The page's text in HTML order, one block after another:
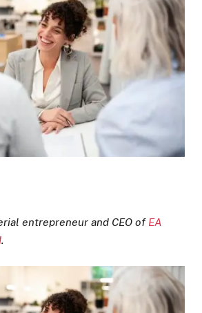
entrepreneur and CEO of EA
.